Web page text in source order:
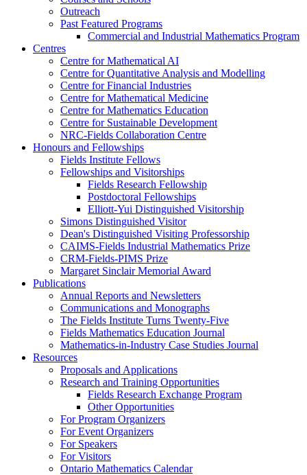
Outreach
Past Featured Programs
Commercial and Industrial Mathematics Program
Centres
Centre for Mathematical AI
Centre for Quantitative Analysis and Modelling
Centre for Financial Industries
Centre for Mathematical Medicine
Centre for Mathematics Education
Centre for Sustainable Development
NRC-Fields Collaboration Centre
Honours and Fellowships
Fields Institute Fellows
Fellowships and Visitorships
Fields Research Fellowship
Postdoctoral Fellowships
Elliott-Yui Distinguished Visitorship
Simons Distinguished Visitor
Dean's Distinguished Visiting Professorship
CAIMS-Fields Industrial Mathematics Prize
CRM-Fields-PIMS Prize
Margaret Sinclair Memorial Award
Publications
Annual Reports and Newsletters
Communications and Monographs
The Fields Institute Turns Twenty-Five
Fields Mathematics Education Journal
Mathematics-in-Industry Case Studies Journal
Resources
Proposals and Applications
Research and Training Opportunities
Fields Research Exchange Program
Other Opportunities
For Program Organizers
For Event Organizers
For Speakers
For Visitors
Ontario Mathematics Calendar